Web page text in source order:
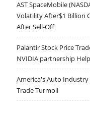
AST SpaceMobile
Volatility After$1 Billion
After Sell-Off
Palantir Stock Price
NVIDIA partnership
America's Auto Industry
Trade Turmoil